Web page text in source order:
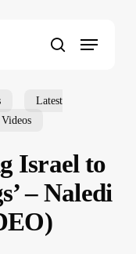
search
Menu
Latest
Videos
Israel to
– Naledi